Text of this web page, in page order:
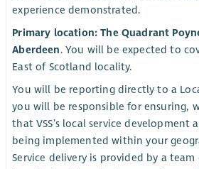
experience demonstrated.
Primary location: The Quadrant
Aberdeen. You will be expected to
East of Scotland locality.
You will be reporting directly to a
you will be responsible for ensuring,
that VSS’s local service development
being implemented within your
Service delivery is provided by a